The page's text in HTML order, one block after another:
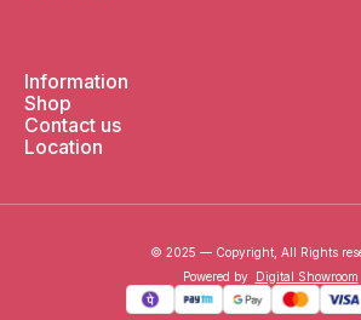
Information
Shop
Contact us
Location
© 2025 — Copyright, All Rights
Powered by Digital Showroom